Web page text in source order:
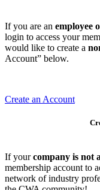
If you are an employee
login to access your
would like to create a
Account” below.
Create an Account
If yourcompany is not
membership account to
network of industry